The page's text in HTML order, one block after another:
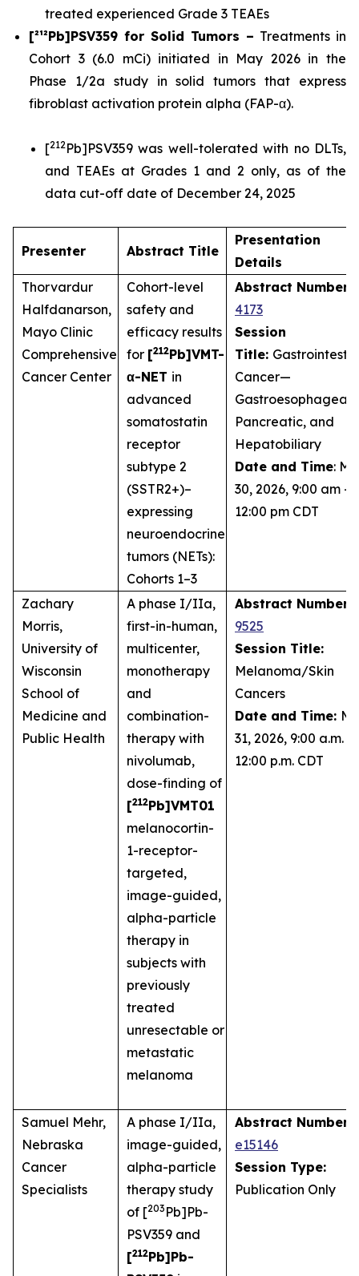
treated experienced Grade 3 TEAEs
[²¹²Pb]PSV359 for Solid Tumors – Treatments in
Cohort 3 (6.0 mCi) initiated in May 2026 in the
Phase 1/2a study in solid tumors that express
fibroblast activation protein alpha (FAP-α).
[212Pb]PSV359 was well-tolerated with no DLTs,
and TEAEs at Grades 1 and 2 only, as of the
data cut-off date of December 24, 2025
Presenter Abstract Title
Presentation
Details
Thorvardur
Halfdanarson,
Mayo Clinic
Comprehensive
Cancer Center
Cohort-level
safety and
efficacy results
for [212Pb]VMT-
α-NET in
advanced
somatostatin
receptor
subtype 2
(SSTR2+)–
expressing
neuroendocrine
tumors (NETs):
Cohorts 1–3
Abstract Number
4173
Session
Title:
Cancer—
Gastroesophageal,
Pancreatic, and
Hepatobiliary
Date and Time:
30, 2026, 9:00 am –
12:00 pm CDT
Zachary
Morris,
University of
Wisconsin
School of
Medicine and
Public Health
A phase I/IIa,
first-in-human,
multicenter,
monotherapy
and
combination-
therapy with
nivolumab,
dose-finding of
[212Pb]VMT01
melanocortin-
1-receptor-
targeted,
image-guided,
alpha-particle
therapy in
subjects with
previously
treated
unresectable or
metastatic
melanoma
Abstract Number:
9525
Session Title:
Melanoma/Skin
Cancers
Date and Time:
31, 2026, 9:00 a.m. -
12:00 p.m. CDT
Samuel Mehr,
Nebraska
Cancer
Specialists
A phase I/IIa,
image-guided,
alpha-particle
therapy study
of [203 Pb]Pb-
PSV359 and
[212Pb]Pb-
Abstract Number:
e15146
Session Type:
Publication Only